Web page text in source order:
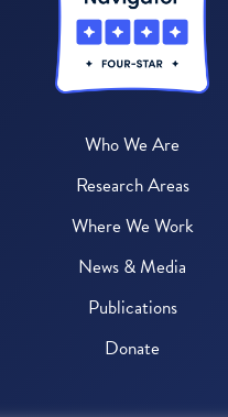
Who We Are
Research Areas
Where We Work
News & Media
Publications
Donate